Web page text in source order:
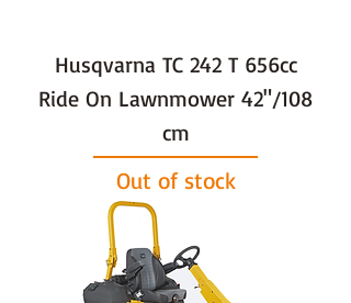
Husqvarna TC 242 T 656cc
Ride On Lawnmower 42"/108
cm
Out of stock